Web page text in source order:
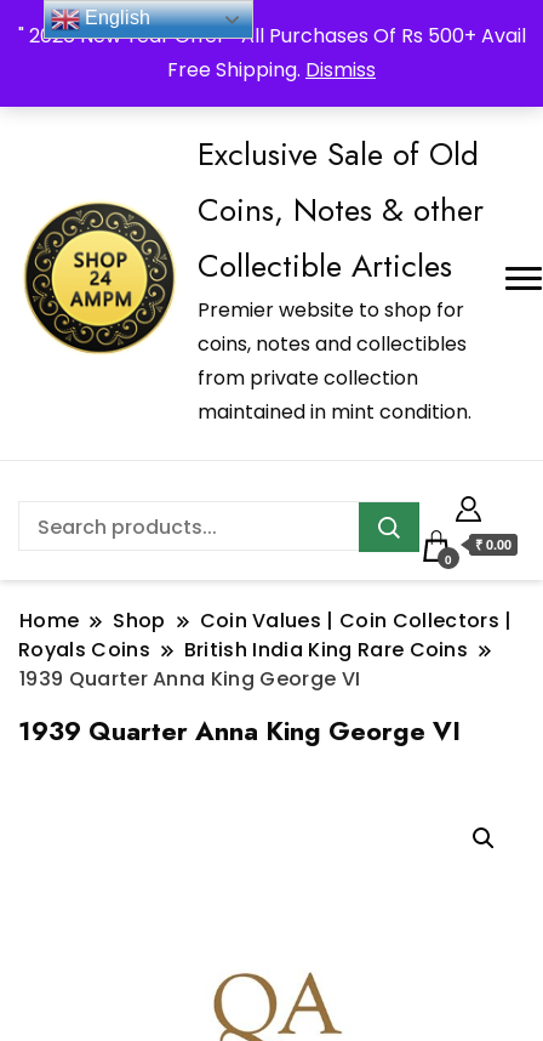
" 2026 New Year Offer " All Purchases Of Rs 500+ Avail
Free Shipping. Dismiss
_Shop24ampm.com in your Language Translated
Exclusive Sale of Old
Coins, Notes & other
Collectible Articles
Premier website to shop for
coins, notes and collectibles
from private collection
maintained in mint condition.
0
₹ 0.00
Home Shop
Coin Values | Coin Collectors |
Royals Coins
British India King Rare Coins
1939 Quarter Anna King George VI
1939 Quarter Anna King George VI
English